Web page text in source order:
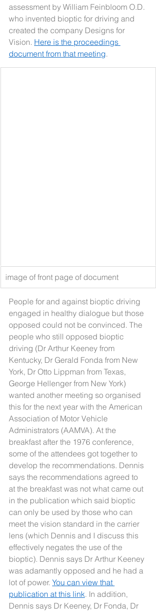
assessment by William Feinbloom O.D.
who invented bioptic for driving and
created the company Designs for
Vision. Here is the proceedings
document from that meeting.
image of front page of document
People for and against bioptic driving
engaged in healthy dialogue but those
opposed could not be convinced. The
people who still opposed bioptic
driving (Dr Arthur Keeney from
Kentucky, Dr Gerald Fonda from New
York, Dr Otto Lippman from Texas,
George Hellenger from New York)
wanted another meeting so organised
this for the next year with the American
Association of Motor Vehicle
Administrators (AAMVA). At the
breakfast after the 1976 conference,
some of the attendees got together to
develop the recommendations. Dennis
says the recommendations agreed to
at the breakfast was not what came out
in the publication which said bioptic
can only be used by those who can
meet the vision standard in the carrier
lens (which Dennis and I discuss this
effectively negates the use of the
bioptic). Dennis says Dr Arthur Keeney
was adamantly opposed and he had a
lot of power. You can view that
publication at this link. In addition,
Dennis says Dr Keeney, Dr Fonda, Dr